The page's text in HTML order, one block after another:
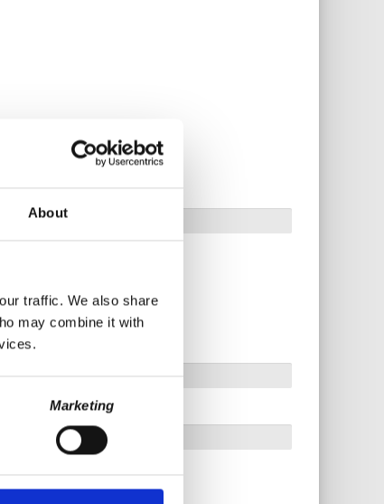
About
traffic. We also share
may combine it with
Marketing